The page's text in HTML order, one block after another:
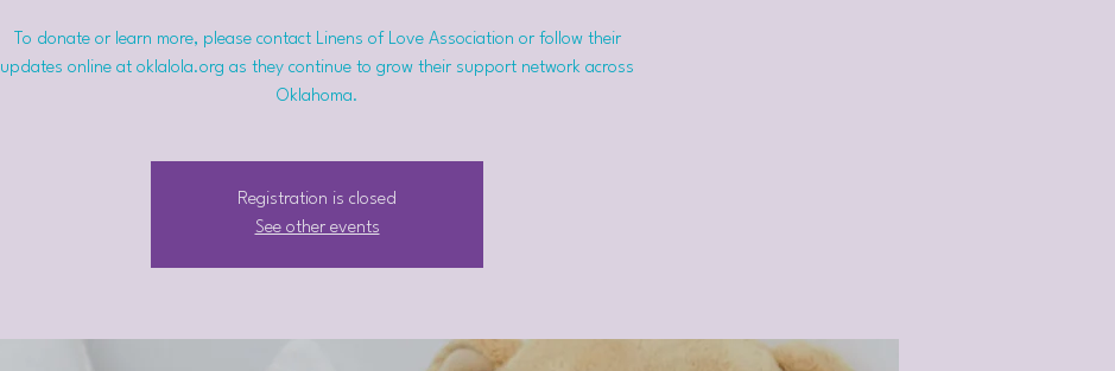
To donate or learn more, please contact Linens of Love Association or follow their
updates online at oklalola.org as they continue to grow their support network across
Oklahoma.
Registration is closed
See other events